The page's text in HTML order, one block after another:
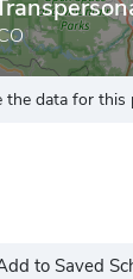
data for this
to Saved